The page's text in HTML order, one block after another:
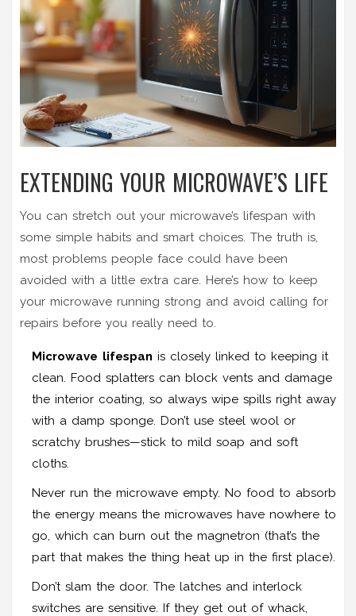
EXTENDING YOUR MICROWAVE’S LIFE
You can stretch out your microwave’s lifespan with
some simple habits and smart choices. The truth is,
most problems people face could have been
avoided with a little extra care. Here’s how to keep
your microwave running strong and avoid calling for
repairs before you really need to.
Microwave lifespan is closely linked to keeping it
clean. Food splatters can block vents and damage
the interior coating, so always wipe spills right away
with a damp sponge. Don’t use steel wool or
scratchy brushes—stick to mild soap and soft
cloths.
Never run the microwave empty. No food to absorb
the energy means the microwaves have nowhere to
go, which can burn out the magnetron (that’s the
part that makes the thing heat up in the first place).
Don’t slam the door. The latches and interlock
switches are sensitive. If they get out of whack,